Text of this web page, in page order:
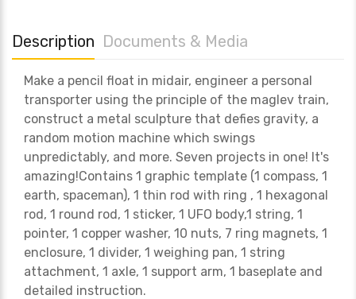
Description Documents & Media
Make a pencil float in midair, engineer a personal
transporter using the principle of the maglev train,
construct a metal sculpture that defies gravity, a
random motion machine which swings
unpredictably, and more. Seven projects in one! It's
amazing!Contains 1 graphic template (1 compass, 1
earth, spaceman), 1 thin rod with ring , 1 hexagonal
rod, 1 round rod, 1 sticker, 1 UFO body,1 string, 1
pointer, 1 copper washer, 10 nuts, 7 ring magnets, 1
enclosure, 1 divider, 1 weighing pan, 1 string
attachment, 1 axle, 1 support arm, 1 baseplate and
detailed instruction.